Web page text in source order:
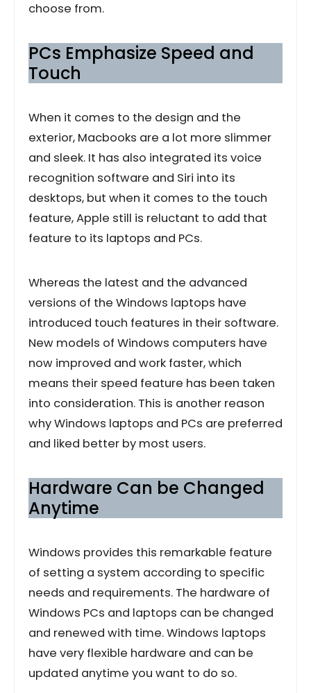
choose from.
PCs Emphasize Speed and
Touch
When it comes to the design and the
exterior, Macbooks are a lot more slimmer
and sleek. It has also integrated its voice
recognition software and Siri into its
desktops, but when it comes to the touch
feature, Apple still is reluctant to add that
feature to its laptops and PCs.
Whereas the latest and the advanced
versions of the Windows laptops have
introduced touch features in their software.
New models of Windows computers have
now improved and work faster, which
means their speed feature has been taken
into consideration. This is another reason
why Windows laptops and PCs are preferred
and liked better by most users.
Hardware Can be Changed
Anytime
Windows provides this remarkable feature
of setting a system according to specific
needs and requirements. The hardware of
Windows PCs and laptops can be changed
and renewed with time. Windows laptops
have very flexible hardware and can be
updated anytime you want to do so.